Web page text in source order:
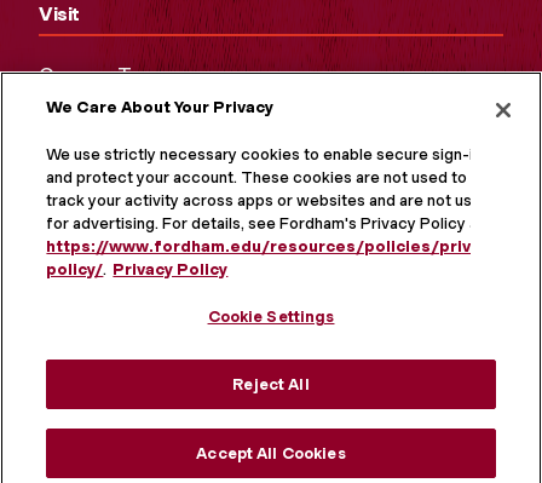
Visit
Campus Tours
Maps and Directions
Virtual Tour
We Care About Your Privacy
We use strictly necessary cookies to enable secure sign-in
and protect your account. These cookies are not used to
track your activity across apps or websites and are not used
for advertising. For details, see Fordham's Privacy Policy at
https://www.fordham.edu/resources/policies/privacy-
policy/. Privacy Policy
Cookie Settings
Reject All
Accept All Cookies